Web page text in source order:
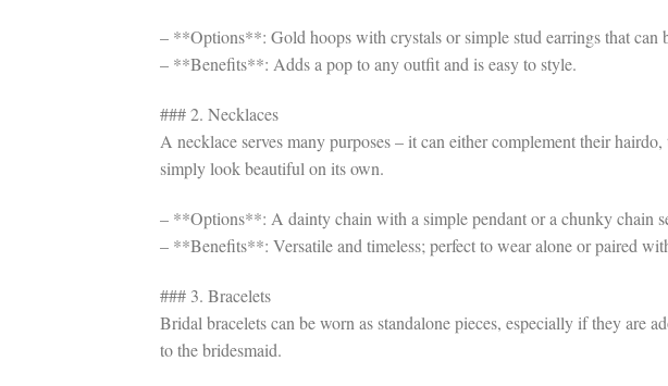
– **Options**: Gold hoops with crystals or simple stud earrings that can
– **Benefits**: Adds a pop to any outfit and is easy to style.
### 2. Necklaces
A necklace serves many purposes – it can either complement their
simply look beautiful on its own.
– **Options**: A dainty chain with a simple pendant or a chunky chain
– **Benefits**: Versatile and timeless; perfect to wear alone or paired
### 3. Bracelets
Bridal bracelets can be worn as standalone pieces, especially if they are
to the bridesmaid.